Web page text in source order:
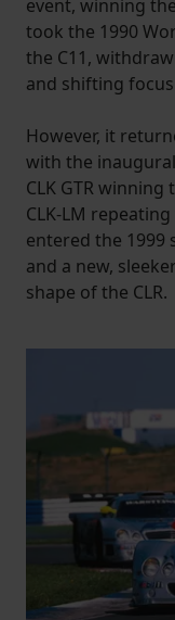
event, winning
took the 1990
the C11,
and shifting
However, it
with the
CLK GTR
CLK-LM
entered the 1999
and a new,
shape of the CLR.